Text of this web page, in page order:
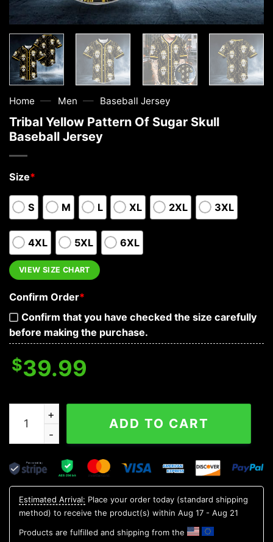
Home — Men — Baseball Jersey
Tribal Yellow Pattern Of Sugar Skull
Baseball Jersey
Size*
S M L XL 2XL 3XL
4XL 5XL 6XL
VIEW SIZE CHART
Confirm Order*
Confirm that you have checked the size carefully
before making the purchase.
$39.99
Tribal Yellow Pattern Of Sugar Skull Baseball Jersey
ADD TO CART
Estimated Arrival: Place your order today (standard shipping
method) to receive the product(s) within Aug 17 - Aug 21
Products are fulfilled and shipping from the